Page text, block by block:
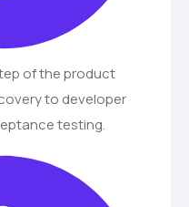
of the product
to developer
testing.